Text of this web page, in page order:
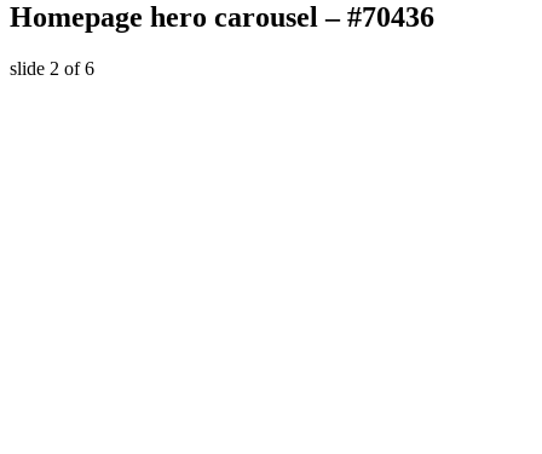
Homepage hero carousel – #70436
slide 2 of 6